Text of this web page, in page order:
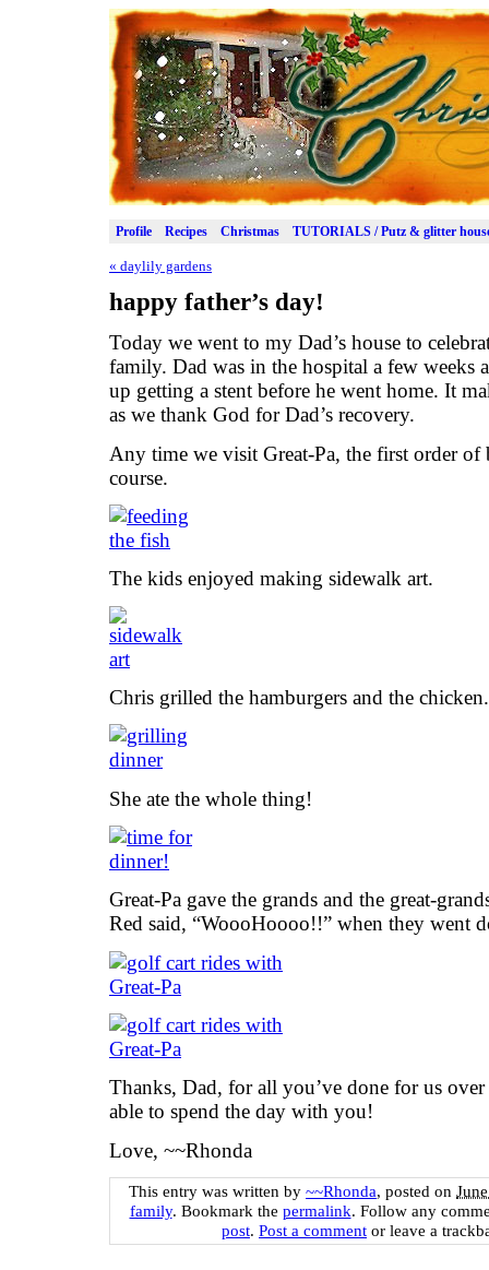
Profile Recipes Christmas TUTORIALS / Putz & glitter
« daylily gardens
happy father’s day!
Today we went to my Dad’s house to
family. Dad was in the hospital a few weeks
up getting a stent before he went home. It
as we thank God for Dad’s recovery.
Any time we visit Great-Pa, the first order of
course.
The kids enjoyed making sidewalk art.
Chris grilled the hamburgers and the chicken.
She ate the whole thing!
Great-Pa gave the grands and the great-
Red said, “WoooHoooo!!” when they went
Thanks, Dad, for all you’ve done for us over
able to spend the day with you!
Love, ~~Rhonda
This entry was written by ~~Rhonda, posted on
family. Bookmark the permalink. Follow any
post. Post a comment or leave a